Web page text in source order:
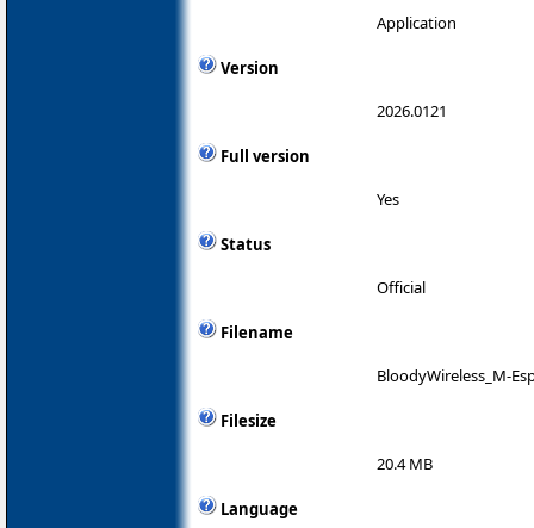
Application
Version
2026.0121
Full version
Yes
Status
Official
Filename
BloodyWireless_M-
Filesize
20.4 MB
Language